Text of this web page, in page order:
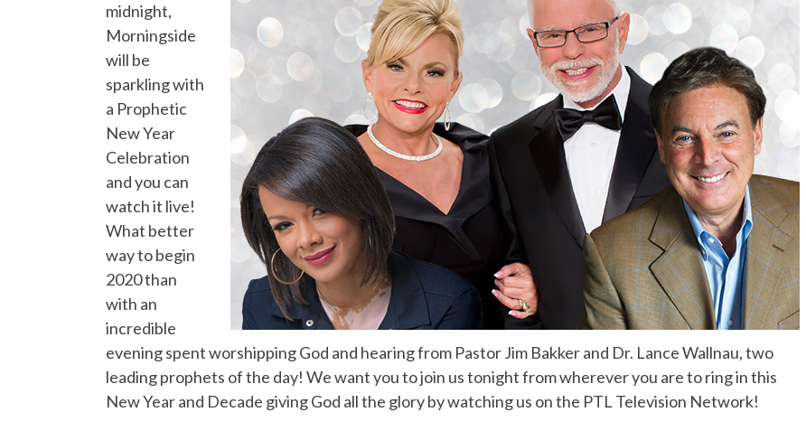
midnight,
Morningside
will be
sparkling with
a Prophetic
New Year
Celebration
and you can
watch it live!
What better
way to begin
2020 than
with an
incredible
evening spent worshipping God and hearing from Pastor Jim Bakker and Dr. Lance Wallnau, two
leading prophets of the day! We want you to join us tonight from wherever you are to ring in this
New Year and Decade giving God all the glory by watching us on the PTL Television Network!
No Events